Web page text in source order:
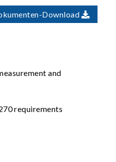
Download
and
requirements